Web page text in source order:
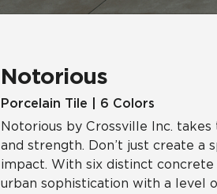
Notorious
Porcelain Tile | 6 Colors
Notorious by Crossville Inc.
and strength. Don’t just create a
impact. With six distinct concrete
urban sophistication with a level